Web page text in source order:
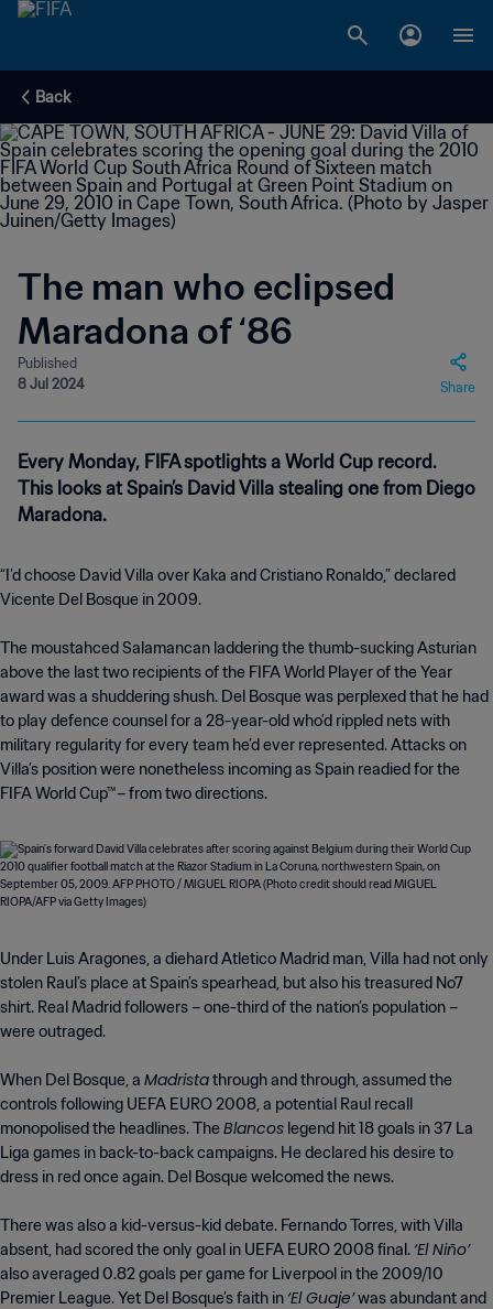
Back
The man who eclipsed
Maradona of ‘86
Published
8 Jul 2024
Share
Every Monday, FIFA spotlights a World Cup record.
This looks at Spain’s David Villa stealing one from Diego
Maradona.
“I’d choose David Villa over Kaka and Cristiano Ronaldo,” declared
Vicente Del Bosque in 2009.
The moustahced Salamancan laddering the thumb-sucking Asturian
above the last two recipients of the FIFA World Player of the Year
award was a shuddering shush. Del Bosque was perplexed that he had
to play defence counsel for a 28-year-old who’d rippled nets with
military regularity for every team he’d ever represented. Attacks on
Villa’s position were nonetheless incoming as Spain readied for the
FIFA World Cup™– from two directions.
Under Luis Aragones, a diehard Atletico Madrid man, Villa had not only
stolen Raul’s place at Spain’s spearhead, but also his treasured No7
shirt. Real Madrid followers – one-third of the nation’s population –
were outraged.
When Del Bosque, a Madristathrough and through, assumed the
controls following UEFA EURO 2008, a potential Raul recall
monopolised the headlines. TheBlancos legend hit 18 goals in 37 La
Liga games in back-to-back campaigns. He declared his desire to
dress in red once again. Del Bosque welcomed the news.
There was also a kid-versus-kid debate. Fernando Torres, with Villa
absent, had scored the only goal in UEFA EURO 2008 final. ‘El Niño’
also averaged 0.82 goals per game for Liverpool in the 2009/10
Premier League. Yet Del Bosque’s faith in ‘El Guaje’was abundant and